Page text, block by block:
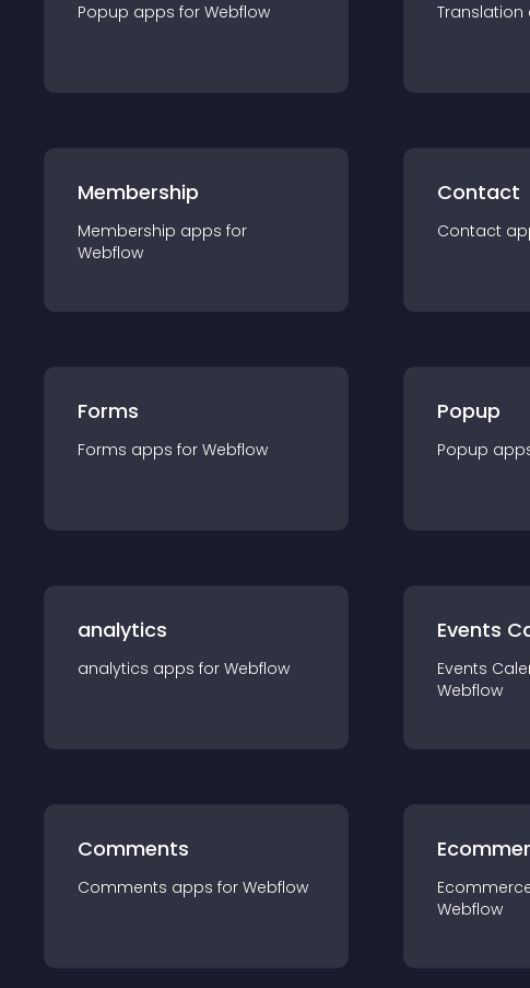
Popup apps for Webflow Translation
Membership
Membership apps for
Webflow
Contact
Contact
Forms
Forms apps for Webflow
Popup
Popup app
analytics
analytics apps for Webflow
Events
Events
Webflow
Comments
Comments apps for Webflow
Webflow